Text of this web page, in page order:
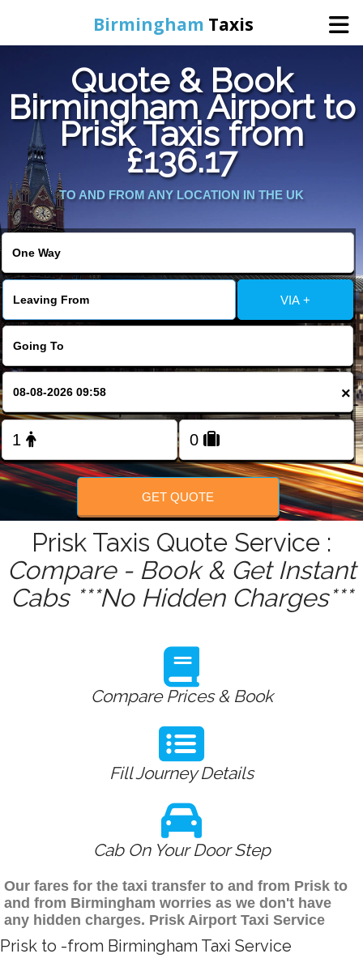
Birmingham Taxis
Home
Online Booking
Services
Contact Us
Change Language
FOLLOW US
Quote & Book
Birmingham Airport to
Prisk Taxis from
£136.17
TO AND FROM ANY LOCATION IN THE UK
VIA +
×
GET QUOTE
Prisk Taxis Quote Service :
Compare - Book & Get Instant
Cabs ***No Hidden Charges***
Compare Prices & Book
Fill Journey Details
Cab On Your Door Step
Our fares for the taxi transfer to and from Prisk to
and from Birmingham worries as we don't have
any hidden charges. Prisk Airport Taxi Service
Prisk to -from Birmingham Taxi Service